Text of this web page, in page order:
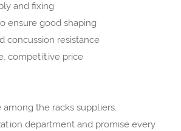
and fixing
ensure good shaping
concussion resistance
competitive price
the racks suppliers.
department and promise every